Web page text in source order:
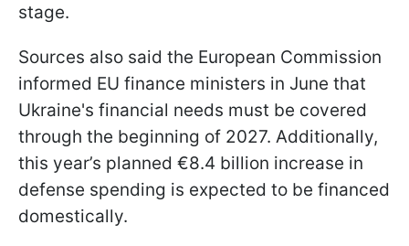
stage.
Sources also said the European Commission
informed EU finance ministers in June that
Ukraine's financial needs must be covered
through the beginning of 2027. Additionally,
this year’s planned €8.4 billion increase in
defense spending is expected to be financed
domestically.